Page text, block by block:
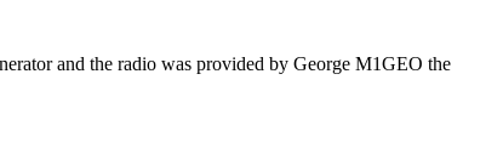
and the radio was provided by George M1GEO the